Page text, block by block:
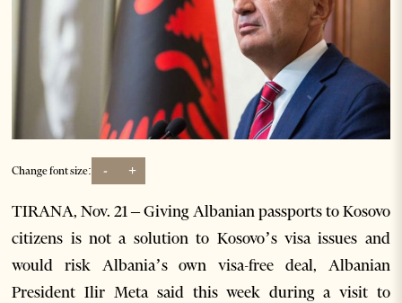
Change font size: - +
TIRANA, Nov. 21 – Giving Albanian passports to Kosovo
citizens is not a solution to Kosovo’s visa issues and
would risk Albania’s own visa-free deal, Albanian
President Ilir Meta said this week during a visit to